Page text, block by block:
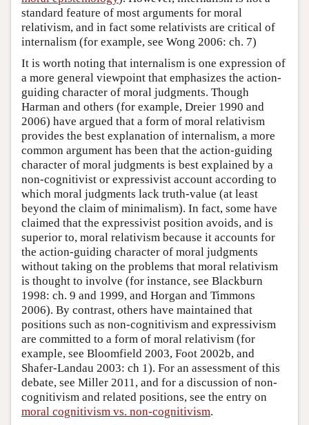
standard feature of most arguments for moral
relativism, and in fact some relativists are critical of
internalism (for example, see Wong 2006: ch. 7)
It is worth noting that internalism is one expression of
a more general viewpoint that emphasizes the action-
guiding character of moral judgments. Though
Harman and others (for example, Dreier 1990 and
2006) have argued that a form of moral relativism
provides the best explanation of internalism, a more
common argument has been that the action-guiding
character of moral judgments is best explained by a
non-cognitivist or expressivist account according to
which moral judgments lack truth-value (at least
beyond the claim of minimalism). In fact, some have
claimed that the expressivist position avoids, and is
superior to, moral relativism because it accounts for
the action-guiding character of moral judgments
without taking on the problems that moral relativism
is thought to involve (for instance, see Blackburn
1998: ch. 9 and 1999, and Horgan and Timmons
2006). By contrast, others have maintained that
positions such as non-cognitivism and expressivism
are committed to a form of moral relativism (for
example, see Bloomfield 2003, Foot 2002b, and
Shafer-Landau 2003: ch 1). For an assessment of this
debate, see Miller 2011, and for a discussion of non-
cognitivism and related positions, see the entry on
moral cognitivism vs. non-cognitivism.